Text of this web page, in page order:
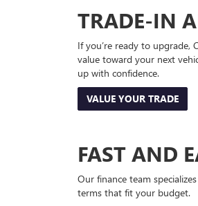
TRADE-IN
If you’re ready to upgrade,
value toward your next
up with confidence.
VALUE YOUR TRADE
FAST AND
Our finance team
terms that fit your budget.